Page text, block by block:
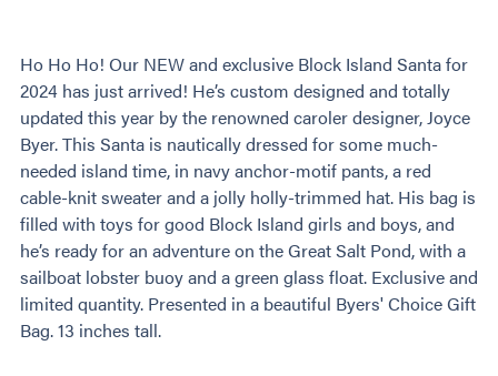
Ho Ho Ho! Our NEW and exclusive Block Island Santa for
2024 has just arrived! He’s custom designed and totally
updated this year by the renowned caroler designer, Joyce
Byer. This Santa is nautically dressed for some much-
needed island time, in navy anchor-motif pants, a red
cable-knit sweater and a jolly holly-trimmed hat. His bag is
filled with toys for good Block Island girls and boys, and
he’s ready for an adventure on the Great Salt Pond, with a
sailboat lobster buoy and a green glass float. Exclusive and
limited quantity. Presented in a beautiful Byers' Choice Gift
Bag. 13 inches tall.